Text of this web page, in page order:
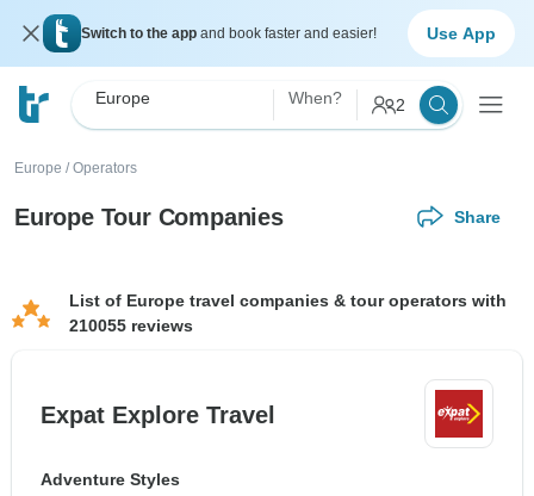
Switch to the app and book faster and easier! Use App
Europe When? 2
Europe / Operators
Europe Tour Companies Share
List of Europe travel companies & tour operators with
210055 reviews
Expat Explore Travel
Adventure Styles